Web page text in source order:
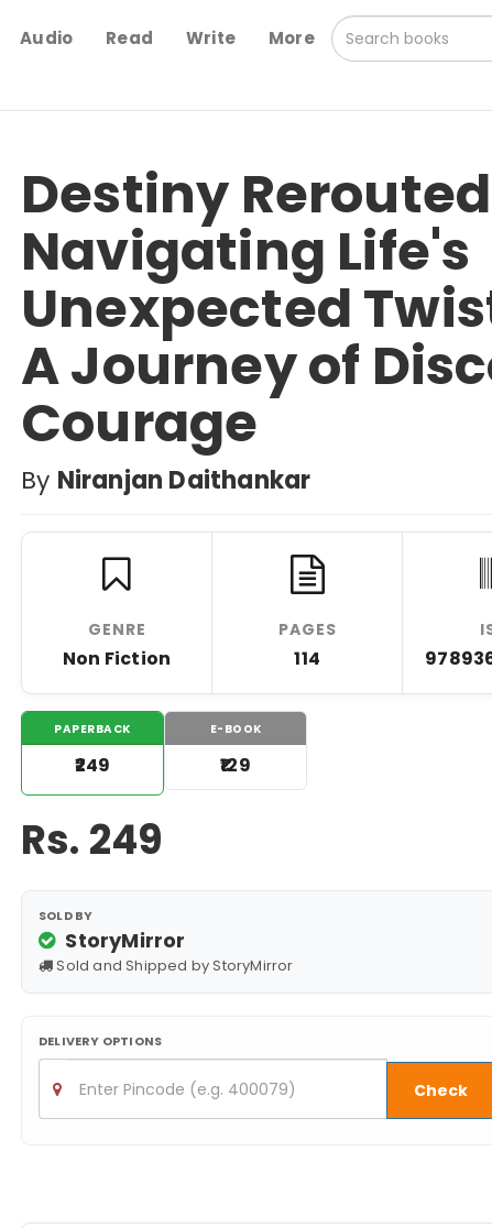
Audio Read Write More
Destiny
Navigating Life's
Unexpected
A Journey of
Courage
By Niranjan Daithankar
GENRE
Non Fiction
PAGES
114
PAPERBACK
₹249
E-BOOK
₹129
Rs. 249
SOLD BY
StoryMirror
Sold and Shipped by StoryMirror
DELIVERY OPTIONS
Check